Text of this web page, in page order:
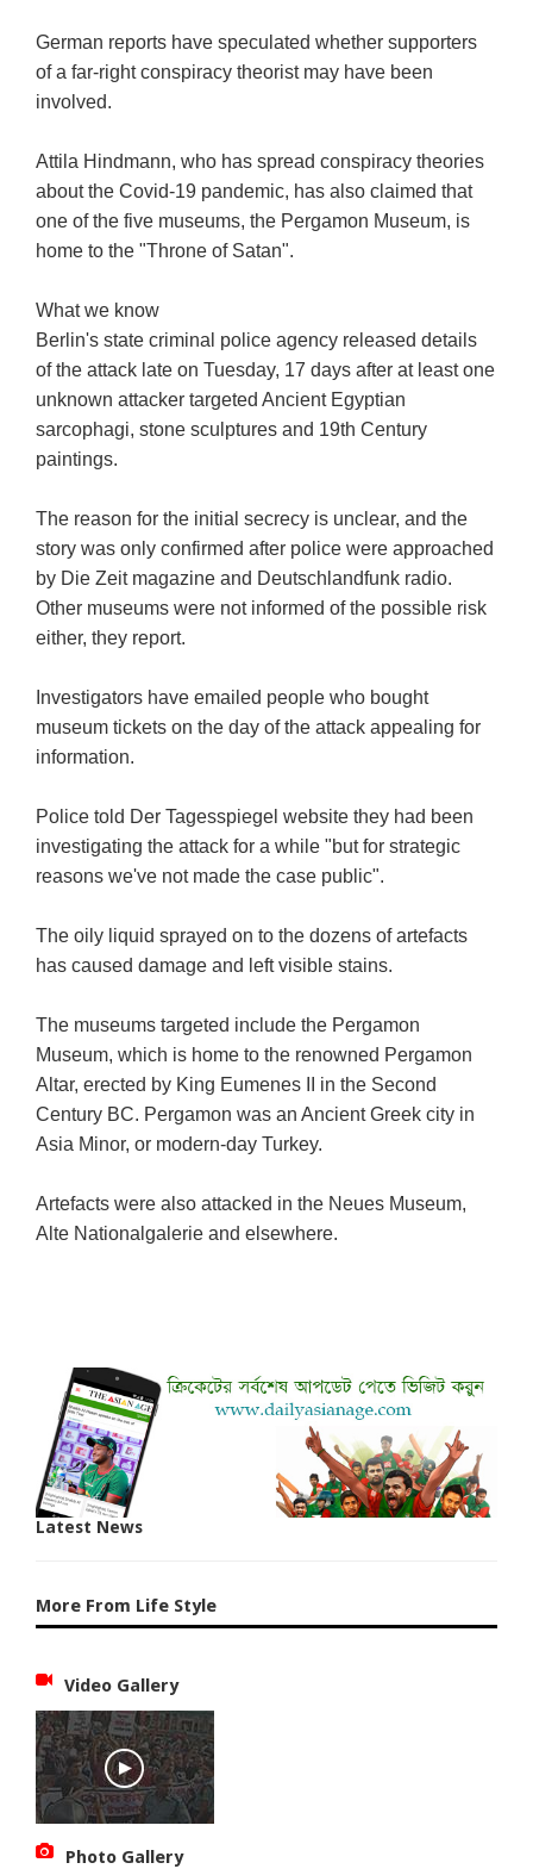
German reports have speculated whether supporters
of a far-right conspiracy theorist may have been
involved.
Attila Hindmann, who has spread conspiracy theories
about the Covid-19 pandemic, has also claimed that
one of the five museums, the Pergamon Museum, is
home to the "Throne of Satan".
What we know
Berlin's state criminal police agency released details
of the attack late on Tuesday, 17 days after at least one
unknown attacker targeted Ancient Egyptian
sarcophagi, stone sculptures and 19th Century
paintings.
The reason for the initial secrecy is unclear, and the
story was only confirmed after police were approached
by Die Zeit magazine and Deutschlandfunk radio.
Other museums were not informed of the possible risk
either, they report.
Investigators have emailed people who bought
museum tickets on the day of the attack appealing for
information.
Police told Der Tagesspiegel website they had been
investigating the attack for a while "but for strategic
reasons we've not made the case public".
The oily liquid sprayed on to the dozens of artefacts
has caused damage and left visible stains.
The museums targeted include the Pergamon
Museum, which is home to the renowned Pergamon
Altar, erected by King Eumenes II in the Second
Century BC. Pergamon was an Ancient Greek city in
Asia Minor, or modern-day Turkey.
Artefacts were also attacked in the Neues Museum,
Alte Nationalgalerie and elsewhere.
Latest News
More From Life Style
Video Gallery
Photo Gallery